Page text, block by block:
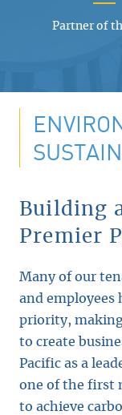
Partner of
Building
Premier
Many of our
and employees
priority,
to create
Pacific as a
one of the first
to achieve